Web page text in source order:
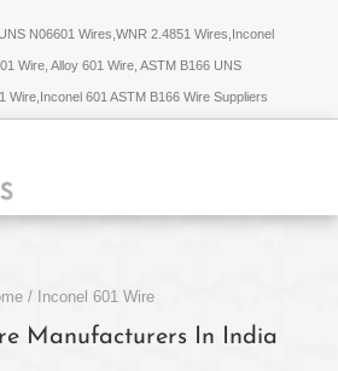
N06601 Wires,WNR 2.4851 Wires,Inconel
Wire, Alloy 601 Wire, ASTM B166 UNS
Wire,Inconel 601 ASTM B166 Wire Suppliers
/ Inconel 601 Wire
Manufacturers In India